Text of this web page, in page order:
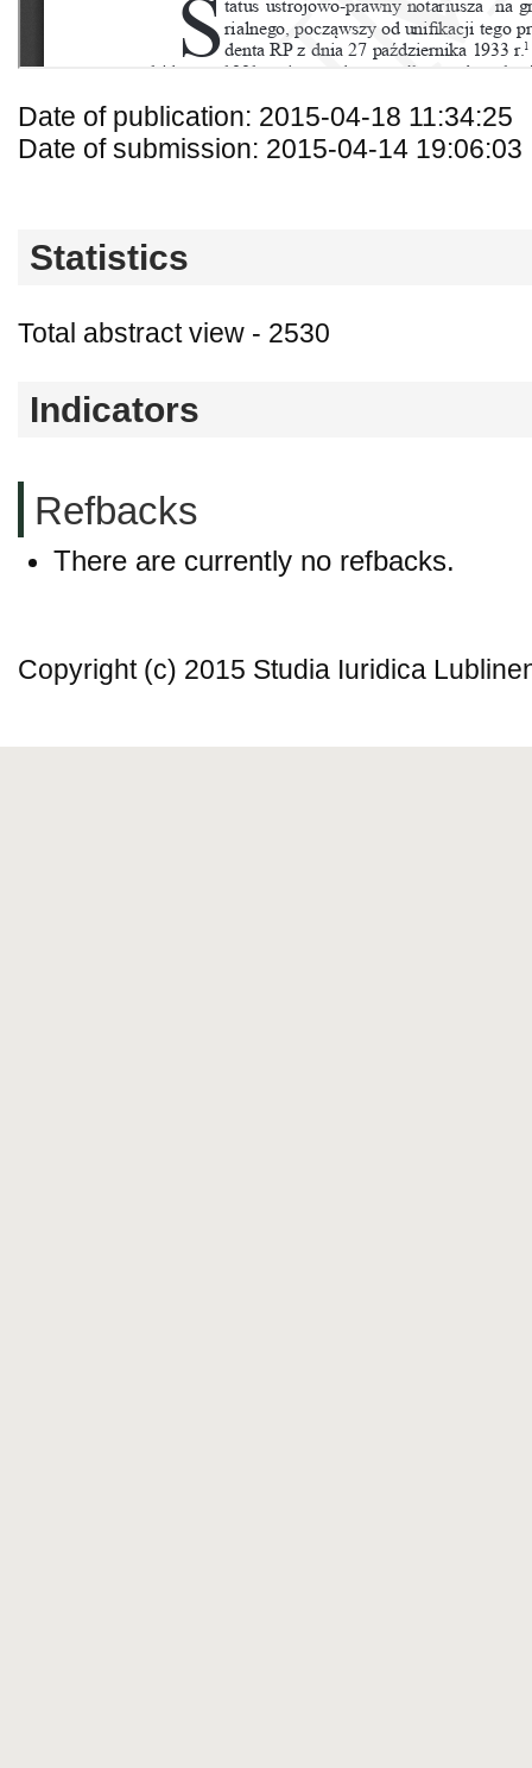
Date of publication: 2015-04-18 11:34:25
Date of submission: 2015-04-14 19:06:03
Statistics
Total abstract view - 2530
Indicators
Refbacks
There are currently no refbacks.
Copyright (c) 2015 Studia Iuridica